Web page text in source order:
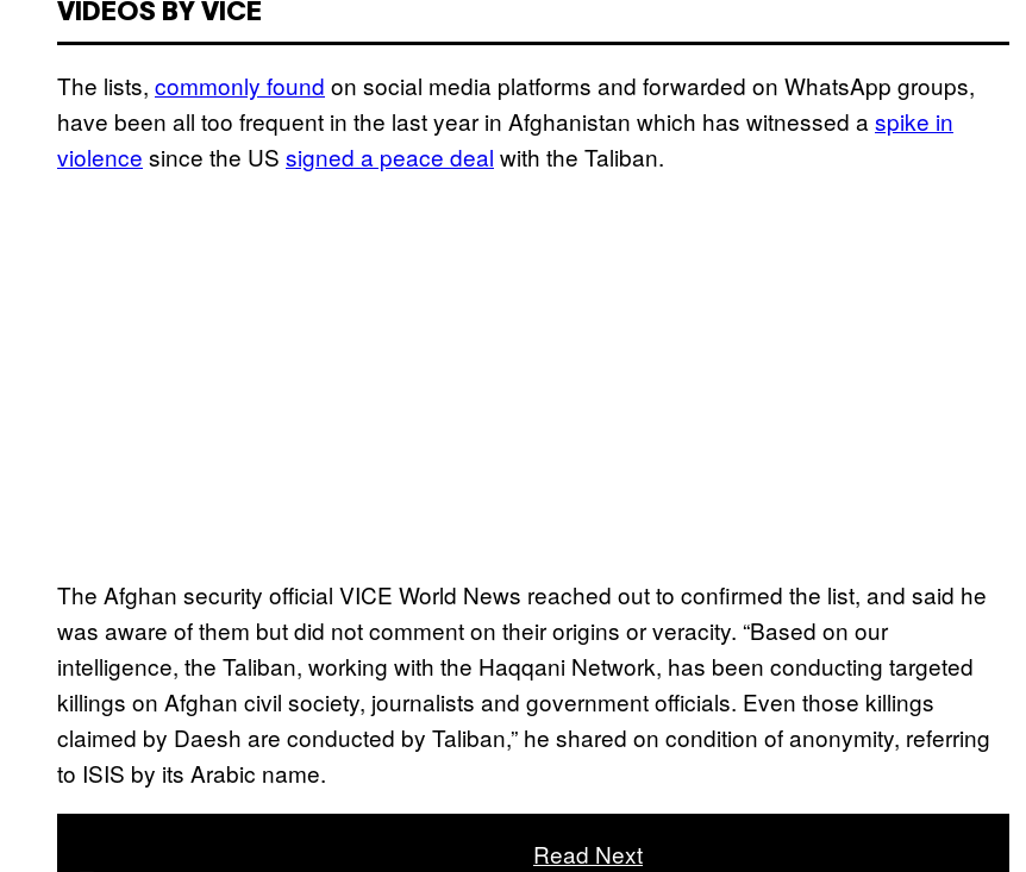
VIDEOS BY VICE
The lists, commonly found on social media platforms and forwarded on WhatsApp groups,
have been all too frequent in the last year in Afghanistan which has witnessed a spike in
violence since the US signed a peace deal with the Taliban.
The Afghan security official VICE World News reached out to confirmed the list, and said he
was aware of them but did not comment on their origins or veracity. “Based on our
intelligence, the Taliban, working with the Haqqani Network, has been conducting targeted
killings on Afghan civil society, journalists and government officials. Even those killings
claimed by Daesh are conducted by Taliban,” he shared on condition of anonymity, referring
to ISIS by its Arabic name.
Read Next